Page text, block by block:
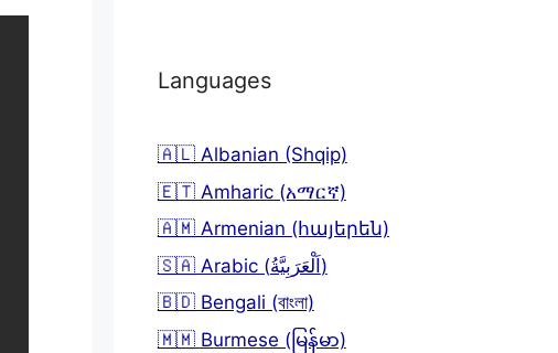
Languages
🇦🇱 Albanian (Shqip)
🇪🇹 Amharic (አማርኛ)
🇦🇲 Armenian (հայերեն)
🇸🇦 Arabic (اَلْعَرَبِيَّةُ)
🇧🇩 Bengali (বাংলা)
🇲🇲 Burmese (မြန်မာ)